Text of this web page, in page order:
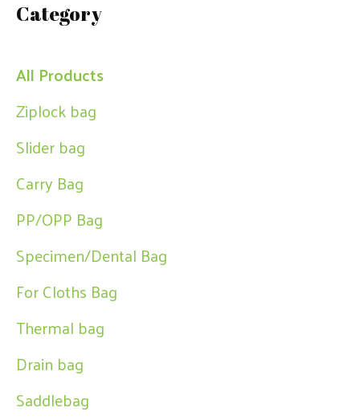
rCategory
All Products
Ziplock bag
Slider bag
Carry Bag
PP/OPP Bag
Specimen/Dental Bag
For Cloths Bag
Thermal bag
Drain bag
Saddlebag